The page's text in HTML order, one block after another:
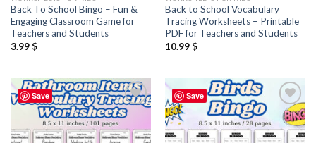
Back To School Bingo – Fun &
Engaging Classroom Game for
Teachers and Students
3.99$
Back to School Vocabulary
Tracing Worksheets – Printable
PDF for Teachers and Students
10.99$
Save
Add to
wishlist
Save
Add to
wishlist